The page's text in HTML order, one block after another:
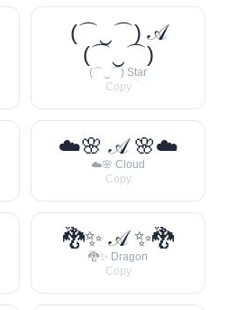
(⌒‿⌒) 𝒜
(⌒‿⌒)
(⌒‿⌒) Star
Copy
☁️🌸 𝒜 🌸☁️
☁️🌸 Cloud
Copy
🐉✨ 𝒜 ✨🐉
🐉✨ Dragon
Copy